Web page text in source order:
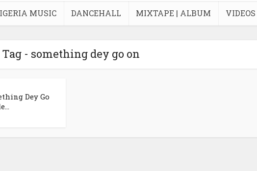
MUSIC DANCEHALL MIXTAPE | ALBUM VIDEOS
Tag - something dey go on
Dey Go